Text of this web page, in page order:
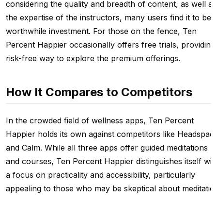
considering the quality and breadth of content, as well as
the expertise of the instructors, many users find it to be
worthwhile investment. For those on the fence, Ten
Percent Happier occasionally offers free trials, providing
risk-free way to explore the premium offerings.
How It Compares to Competitors
In the crowded field of wellness apps, Ten Percent
Happier holds its own against competitors like
and Calm. While all three apps offer guided meditations
and courses, Ten Percent Happier distinguishes itself
a focus on practicality and accessibility, particularly
appealing to those who may be skeptical about